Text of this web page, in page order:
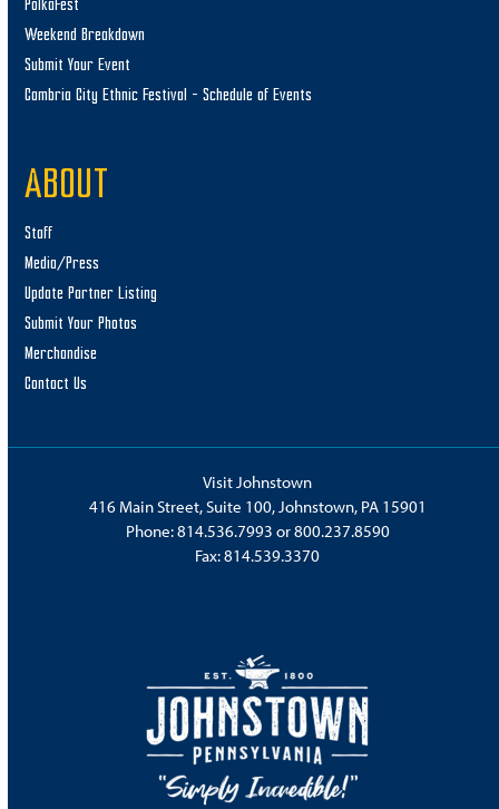
PolkaFest
Weekend Breakdown
Submit Your Event
Cambria City Ethnic Festival – Schedule of Events
ABOUT
Staff
Media/Press
Update Partner Listing
Submit Your Photos
Merchandise
Contact Us
Visit Johnstown
416 Main Street, Suite 100, Johnstown, PA 15901
Phone:814.536.7993 or800.237.8590
Fax: 814.539.3370